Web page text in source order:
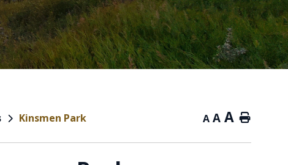
Kinsmen Park A A A Home